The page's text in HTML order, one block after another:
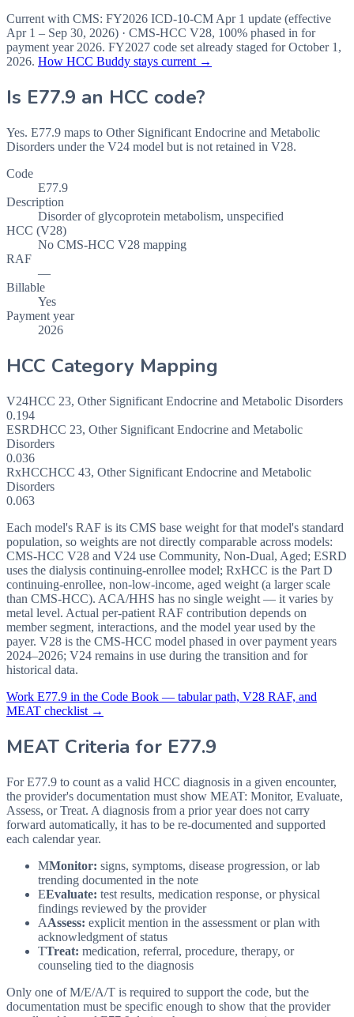
Current with CMS: FY2026 ICD-10-CM Apr 1 update (effective
Apr 1 – Sep 30, 2026) · CMS-HCC V28, 100% phased in for
payment year 2026. FY2027 code set already staged forOctober 1,
2026. How HCC Buddy stays current →
Is E77.9 an HCC code?
Yes. E77.9 maps to Other Significant Endocrine and Metabolic
Disorders under the V24 model but is not retained in V28.
Code
E77.9
Description
Disorder of glycoprotein metabolism, unspecified
HCC (V28)
No CMS-HCC V28 mapping
RAF
—
Billable
Yes
Payment year
2026
HCC Category Mapping
V24HCC 23, Other Significant Endocrine and Metabolic Disorders
0.194
ESRDHCC 23, Other Significant Endocrine and Metabolic
Disorders
0.036
RxHCCHCC 43, Other Significant Endocrine and Metabolic
Disorders
0.063
Each model's RAF is its CMS base weight for that model's standard
population, so weights are not directly comparable across models:
CMS-HCC V28 and V24 use Community, Non-Dual, Aged; ESRD
uses the dialysis continuing-enrollee model; RxHCC is the Part D
continuing-enrollee, non-low-income, aged weight (a larger scale
than CMS-HCC). ACA/HHS has no single weight — it varies by
metal level. Actual per-patient RAF contribution depends on
member segment, interactions, and the model year used by the
payer. V28 is the CMS-HCC model phased in over payment years
2024–2026; V24 remains in use during the transition and for
historical data.
Work E77.9 in the Code Book — tabular path, V28 RAF, and
MEAT checklist →
MEAT Criteria for E77.9
For E77.9 to count as a valid HCC diagnosis in a given encounter,
the provider's documentation must show MEAT: Monitor, Evaluate,
Assess, or Treat. A diagnosis from a prior year does not carry
forward automatically, it has to be re-documented and supported
each calendar year.
MMonitor: signs, symptoms, disease progression, or lab
trending documented in the note
EEvaluate: test results, medication response, or physical
findings reviewed by the provider
AAssess: explicit mention in the assessment or plan with
acknowledgment of status
TTreat: medication, referral, procedure, therapy, or
counseling tied to the diagnosis
Only one of M/E/A/T is required to support the code, but the
documentation must be specific enough to show that the provider